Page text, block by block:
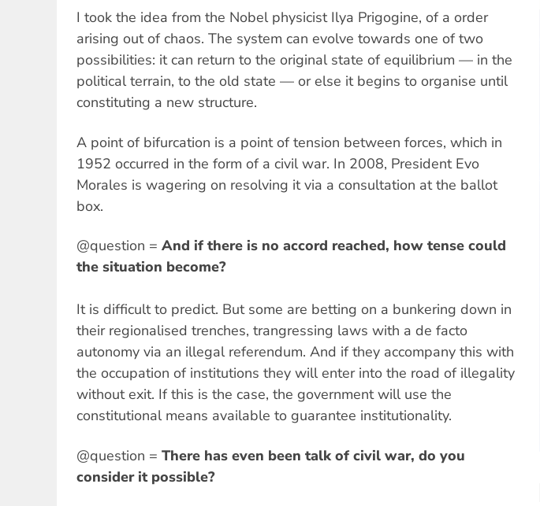
I took the idea from the Nobel physicist Ilya Prigogine, of a order
arising out of chaos. The system can evolve towards one of two
possibilities: it can return to the original state of equilibrium — in the
political terrain, to the old state — or else it begins to organise until
constituting a new structure.
A point of bifurcation is a point of tension between forces, which in
1952 occurred in the form of a civil war. In 2008, President Evo
Morales is wagering on resolving it via a consultation at the ballot
box.
@question = And if there is no accord reached, how tense could
the situation become?
It is difficult to predict. But some are betting on a bunkering down in
their regionalised trenches, trangressing laws with a de facto
autonomy via an illegal referendum. And if they accompany this with
the occupation of institutions they will enter into the road of illegality
without exit. If this is the case, the government will use the
constitutional means available to guarantee institutionality.
@question = There has even been talk of civil war, do you
consider it possible?